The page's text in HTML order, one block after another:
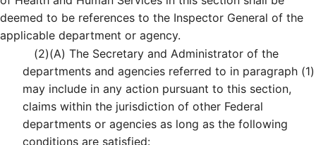
deemed to be references to the Inspector General of the
applicable department or agency.
(2)(A) The Secretary and Administrator of the
departments and agencies referred to in paragraph (1)
may include in any action pursuant to this section,
claims within the jurisdiction of other Federal
departments or agencies as long as the following
conditions are satisfied: